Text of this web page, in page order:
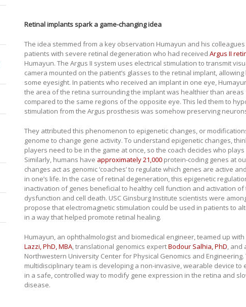
Retinal implants spark a game-changing idea
The idea stemmed from a key observation Humayun and his
patients with severe retinal degeneration who had received Argus II
Humayun. The Argus II system uses electrical stimulation to transmit
camera mounted on the patient’s glasses to the retinal implant,
some eyesight. In patients who received an implant in one eye,
the area of the retina surrounding the implant was healthier than
compared to the same regions of the opposite eye. This led them to
stimulation from the Argus prosthesis was somehow preserving
They attributed this phenomenon to epigenetic changes, or
genome to change gene activity. To understand epigenetic changes,
players need to be in the game at once, so the coach decides who
Similarly, humans have approximately 21,000protein-coding genes at
changes act as genomic ‘coaches’ to regulate which genes are active
in one’s life. In the case of retinal degeneration, this epigenetic
inactivation of genes beneficial to healthy cell function and activation
dysfunction and cell death. USC Ginsburg Institute scientists were
propose that electromagnetic stimulation could be used in patients to
in a way that helped promote retinal healing.
Humayun, an ophthalmologist and biomedical engineer, teamed up
Lazzi, PhD, MBA, translational genomics expertBodour Salhia, PhD, and
Northwestern University Center for Physical Genomics and Engineering.
multidisciplinary team is developing a non-invasive, wearable device to
in a safe, controlled way to modify gene expression in the retina and
disease.